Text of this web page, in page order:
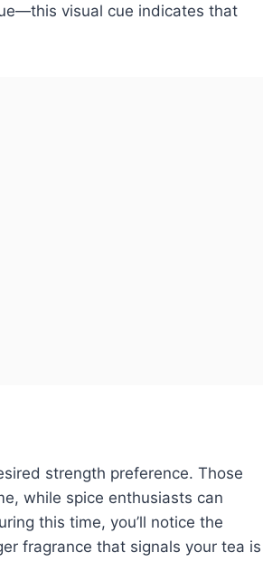
visual cue indicates that
strength preference. Those
while spice enthusiasts can
this time, you’ll notice the
fragrance that signals your tea is